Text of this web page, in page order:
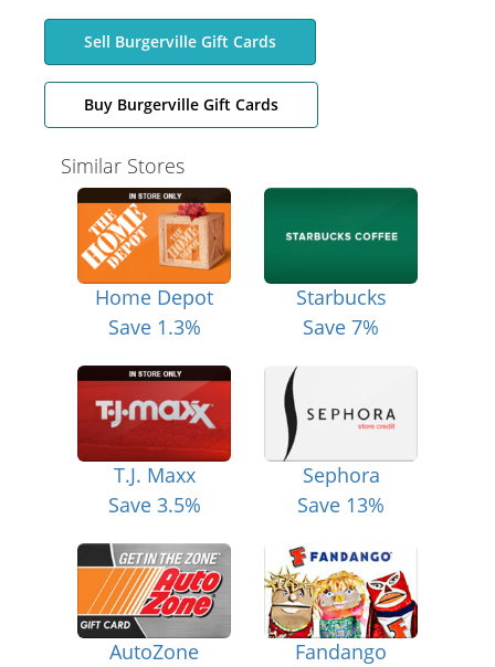
Sell Burgerville Gift Cards
Buy Burgerville Gift Cards
Similar Stores
Home Depot
Save 1.3%
Starbucks
Save 7%
T.J. Maxx
Save 3.5%
Sephora
Save 13%
AutoZone
Fandango